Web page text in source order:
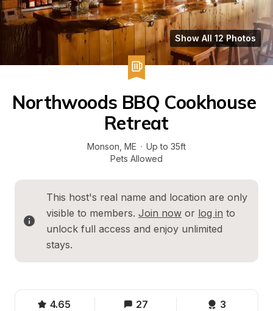
Show All 12 Photos
Northwoods BBQ Cookhouse
Retreat
Monson ME · Up to 35ft
Pets Allowed
This host's real name and location are only
visible to members. Join now or log in to
unlock full access and enjoy unlimited
stays.
4.65 27 3